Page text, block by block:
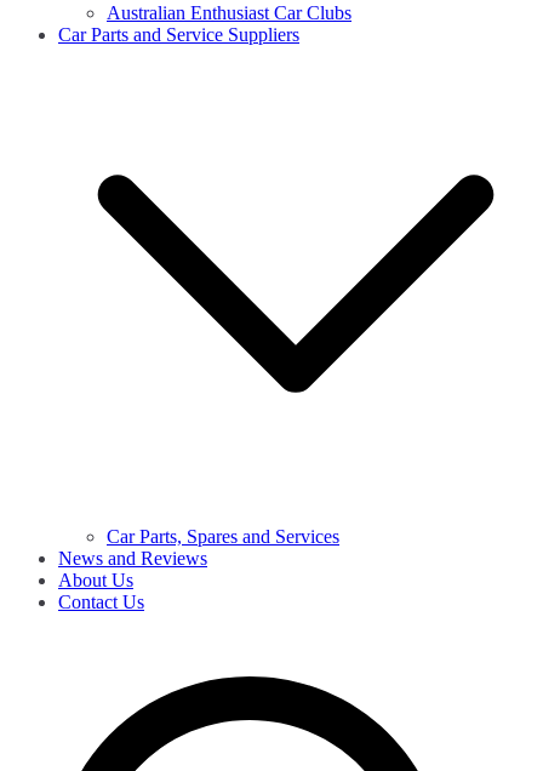
Australian Enthusiast Car Clubs
Car Parts and Service Suppliers
Car Parts, Spares and Services
News and Reviews
About Us
Contact Us